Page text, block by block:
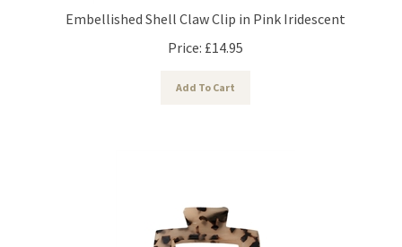
Embellished Shell Claw Clip in Pink Iridescent
Price:
£14.95